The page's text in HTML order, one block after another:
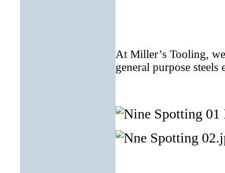
At Miller’s Tooling,
general purpose